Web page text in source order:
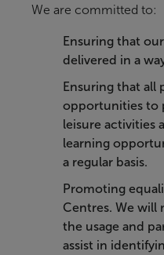
We are committed to:
Ensuring that
delivered in a
Ensuring that all
opportunities to
leisure activities
learning
a regular basis.
Promoting
Centres. We will
the usage and
assist in